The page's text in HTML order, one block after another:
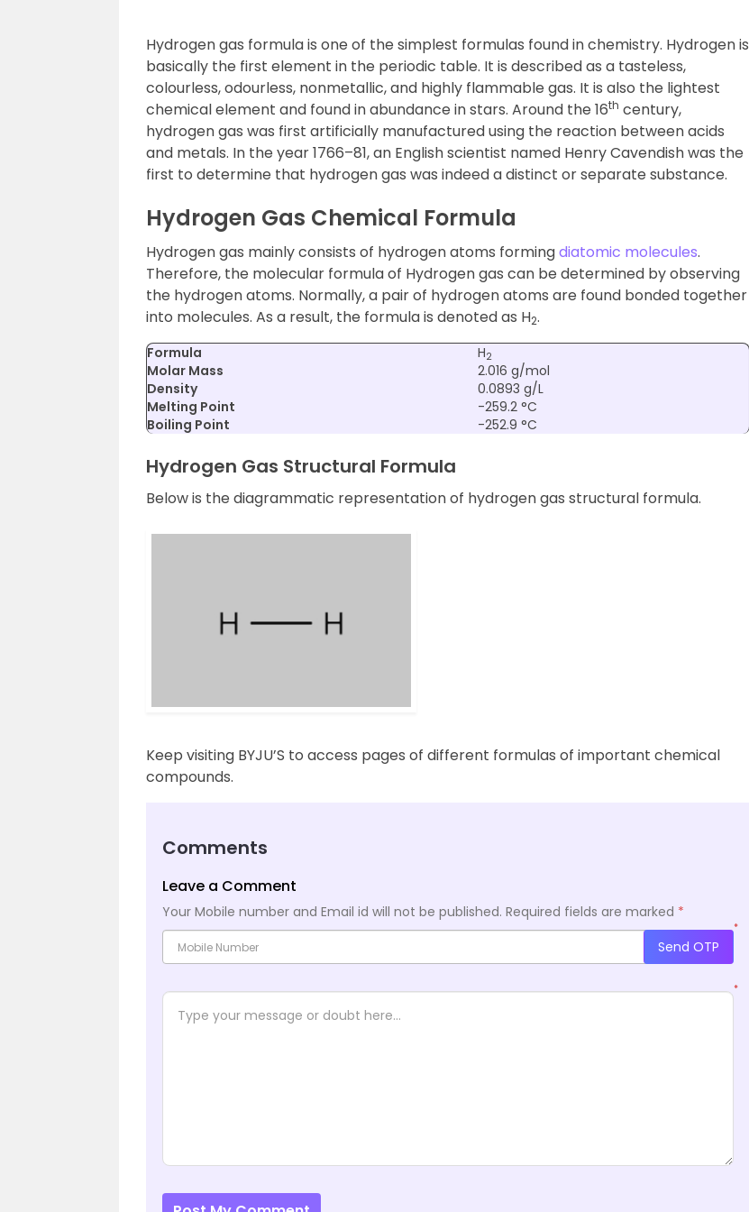
Hydrogen gas formula is one of the simplest formulas found in chemistry. Hydrogen is
basically the first element in the periodic table. It is described as a tasteless,
colourless, odourless, nonmetallic, and highly flammable gas. It is also the lightest
chemical element and found in abundance in stars. Around the 16th century,
hydrogen gas was first artificially manufactured using the reaction between acids
and metals. In the year 1766–81, an English scientist named Henry Cavendish was the
first to determine that hydrogen gas was indeed a distinct or separate substance.
Hydrogen Gas Chemical Formula
Hydrogen gas mainly consists of hydrogen atoms formingdiatomic molecules.
Therefore, the molecular formula of Hydrogen gas can be determined by observing
the hydrogen atoms. Normally, a pair of hydrogen atoms are found bonded together
into molecules. As a result, the formula is denoted as H2.
Formula H2
Molar Mass
2.016 g/mol
Density
0.0893 g/L
Melting Point
-259.2 °C
Boiling Point
-252.9 °C
Hydrogen Gas Structural Formula
Below is the diagrammatic representation of hydrogen gas structural formula.
Keep visiting BYJU’S to access pages of different formulas of important chemical
compounds.
Comments
Leave a Comment
Your Mobile number and Email id will not be published. Required fields are marked *
*
Send OTP
*